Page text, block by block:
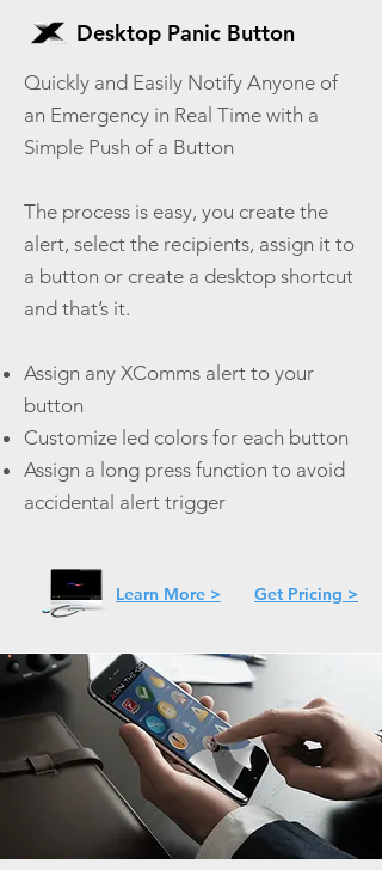
Desktop Panic Button
Quickly and Easily Notify Anyone of
an Emergency in Real Time with a
Simple Push of a Button
The process is easy, you create the
alert, select the recipients, assign it to
a button or create a desktop shortcut
and that’s it.
Assign any XComms alert to your
button
Customize led colors for each button
Assign a long press function to avoid
accidental alert trigger
Learn More > Get Pricing >